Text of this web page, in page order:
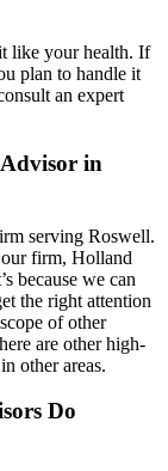
like your health. If
plan to handle it
an expert
in
serving Roswell.
firm, Holland
because we can
the right attention
of other
are other high-
other areas.
Do